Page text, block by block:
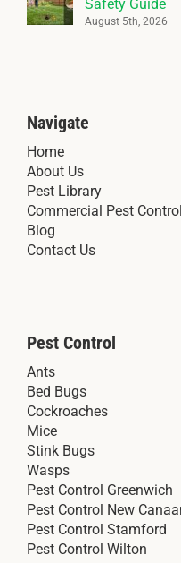
Safety Guide
August 5th, 2026
Navigate
Home
About Us
Pest Library
Commercial Pest
Blog
Contact Us
Pest Control
Ants
Bed Bugs
Cockroaches
Mice
Stink Bugs
Wasps
Pest Control Greenwich
Pest Control New
Pest Control Stamford
Pest Control Wilton